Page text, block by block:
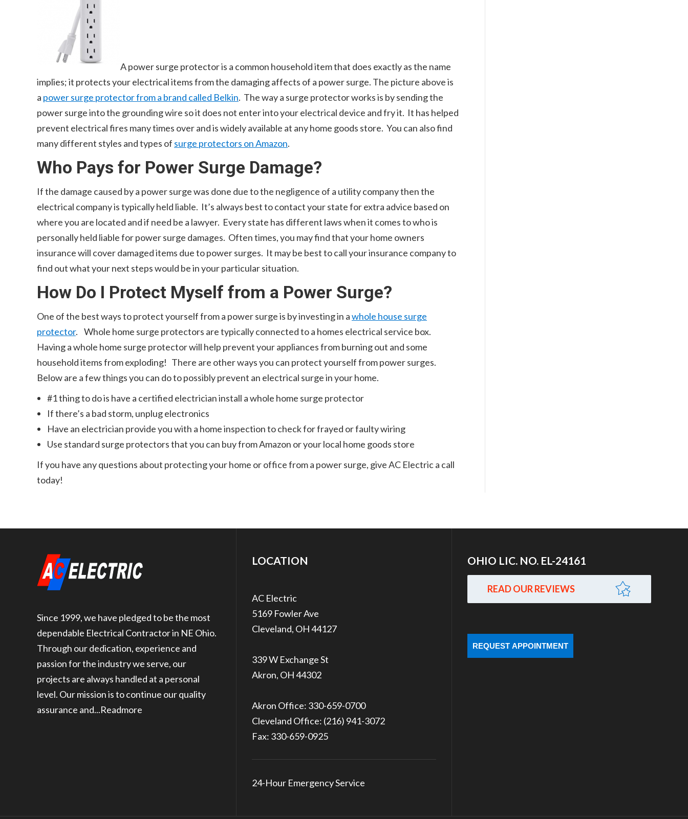
A power surge protector is a common household item that does exactly as the name
implies; it protects your electrical items from the damaging affects of a power surge. The picture above is
a power surge protector from a brand called Belkin. The way a surge protector works is by sending the
power surge into the grounding wire so it does not enter into your electrical device and fry it. It has helped
prevent electrical fires many times over and is widely available at any home goods store. You can also find
many different styles and types of surge protectors on Amazon.
Who Pays for Power Surge Damage?
If the damage caused by a power surge was done due to the negligence of a utility company then the
electrical company is typically held liable. It’s always best to contact your state for extra advice based on
where you are located and if need be a lawyer. Every state has different laws when it comes to who is
personally held liable for power surge damages. Often times, you may find that your home owners
insurance will cover damaged items due to power surges. It may be best to call your insurance company to
find out what your next steps would be in your particular situation.
How Do I Protect Myself from a Power Surge?
One of the best ways to protect yourself from a power surge is by investing in awhole house surge
protector. Whole home surge protectors are typically connected to a homes electrical service box.
Having a whole home surge protector will help prevent your appliances from burning out and some
household items from exploding! There are other ways you can protect yourself from power surges.
Below are a few things you can do to possibly prevent an electrical surge in your home.
#1 thing to do is have a certified electrician install a whole home surge protector
If there’s a bad storm, unplug electronics
Have an electrician provide you with a home inspection to check for frayed or faulty wiring
Use standard surge protectors that you can buy from Amazon or your local home goods store
If you have any questions about protecting your home or office from a power surge, give AC Electric a call
today!
Since 1999, we have pledged to be the most
dependable Electrical Contractor in NE Ohio.
Through our dedication, experience and
passion for the industry we serve, our
projects are always handled at a personal
level. Our mission is to continue our quality
assurance and...Readmore
LOCATION
5169 Fowler Ave
Cleveland, OH 44127
339 W Exchange St
Akron, OH 44302
Akron Office: 330-659-0700
Cleveland Office: (216) 941-3072
Fax: 330-659-0925
24-Hour Emergency Service
OHIO LIC. NO. EL-24161
READ OUR REVIEWS
REQUEST APPOINTMENT